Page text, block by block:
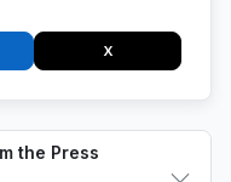
the Press
X